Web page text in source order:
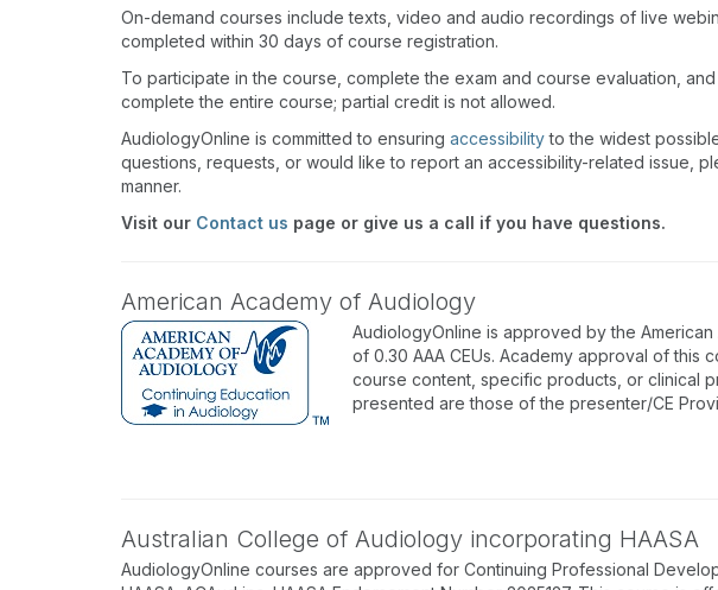
On-demand courses include texts, video and audio recordings of live
completed within 30 days of course registration.
To participate in the course, complete the exam and course evaluation,
complete the entire course; partial credit is not allowed.
AudiologyOnline is committed to ensuring accessibilityto the widest
questions, requests, or would like to report an accessibility-related issue,
manner.
Visit our Contact us page or give us a call if you have questions.
American Academy of Audiology
AudiologyOnline is approved by the
of 0.30 AAA CEUs. Academy approval of
course content, specific products, or clinical
presented are those of the presenter/CE
Australian College of Audiology incorporating HAASA
AudiologyOnline courses are approved for Continuing Professional